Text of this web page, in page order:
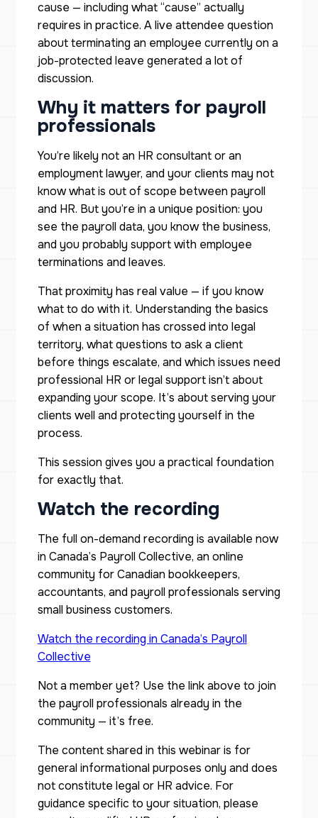
cause — including what “cause” actually
requires in practice. A live attendee question
about terminating an employee currently on a
job-protected leave generated a lot of
discussion.
Why it matters for payroll
professionals
You’re likely not an HR consultant or an
employment lawyer, and your clients may not
know what is out of scope between payroll
and HR. But you’re in a unique position: you
see the payroll data, you know the business,
and you probably support with employee
terminations and leaves.
That proximity has real value — if you know
what to do with it. Understanding the basics
of when a situation has crossed into legal
territory, what questions to ask a client
before things escalate, and which issues need
professional HR or legal support isn’t about
expanding your scope. It’s about serving your
clients well and protecting yourself in the
process.
This session gives you a practical foundation
for exactly that.
Watch the recording
The full on-demand recording is available now
in Canada’s Payroll Collective, an online
community for Canadian bookkeepers,
accountants, and payroll professionals serving
small business customers.
Watch the recording in Canada’s Payroll
Collective
Not a member yet? Use the link above to join
the payroll professionals already in the
community — it’s free.
The content shared in this webinar is for
general informational purposes only and does
not constitute legal or HR advice. For
guidance specific to your situation, please